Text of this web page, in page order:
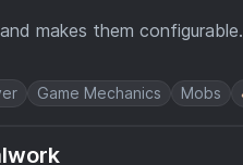
makes them configurable.
Game Mechanics Mobs